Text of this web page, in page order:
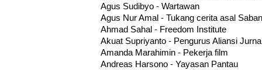
Agus Sudibyo - Wartawan
Agus Nur Amal - Tukang cerita asal
Ahmad Sahal - Freedom Institute
Akuat Supriyanto - Pengurus Aliansi
Amanda Marahimin - Pekerja film
Andreas Harsono - Yayasan Pantau